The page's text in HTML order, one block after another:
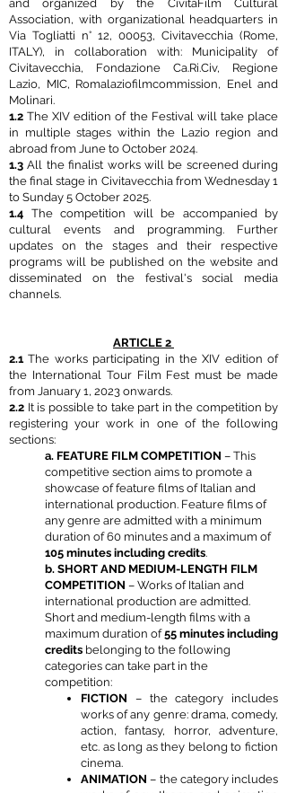
and organized by the CivitaFilm Cultural
Association, with organizational headquarters in
Via Togliatti n° 12, 00053, Civitavecchia (Rome,
ITALY), in collaboration with: Municipality of
Civitavecchia, Fondazione Ca.Ri.Civ, Regione
Lazio, MIC, Romalaziofilmcommission, Enel and
Molinari.
1.2 The XIV edition of the Festival will take place
in multiple stages within the Lazio region and
abroad from June to October 2024.
1.3 All the finalist works will be screened during
the final stage in Civitavecchia from Wednesday 1
to Sunday 5 October 2025.
1.4 The competition will be accompanied by
cultural events and programming. Further
updates on the stages and their respective
programs will be published on the website and
disseminated on the festival's social media
channels.
ARTICLE 2
2.1The works participating in the XIV edition of
the International Tour Film Fest must be made
from January 1, 2023 onwards.
2.2 It is possible to take part in the competition by
registering your work in one of the following
sections:
a. FEATURE FILM COMPETITION – This
competitive section aims to promote a
showcase of feature films of Italian and
international production. Feature films of
any genre are admitted with a minimum
duration of 60 minutes and a maximum of
105 minutes including credits.
b. SHORT AND MEDIUM-LENGTH FILM
COMPETITION – Works of Italian and
international production are admitted.
Short and medium-length films with a
maximum duration of55 minutes including
credits belonging to the following
categories can take part in the
competition:
FICTION – the category includes
works of any genre: drama, comedy,
action, fantasy, horror, adventure,
etc. as long as they belong to fiction
cinema.
ANIMATION – the category includes